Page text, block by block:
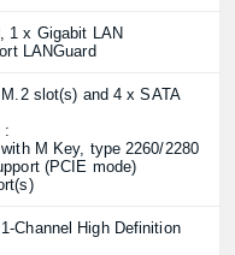
1 x Gigabit LAN
LANGuard
slot(s) and 4 x SATA
:
M Key, type 2260/2280
(PCIE mode)
Channel High Definition